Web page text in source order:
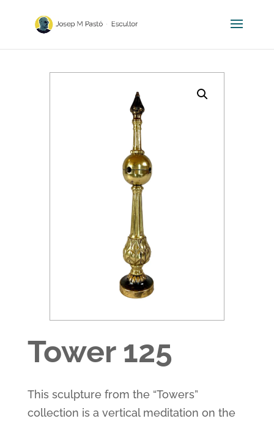
Tower 125
This sculpture from the “Towers” ​​
collection is a vertical meditation on the